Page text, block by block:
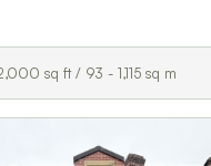
sq ft / 93 - 1,115 sq m